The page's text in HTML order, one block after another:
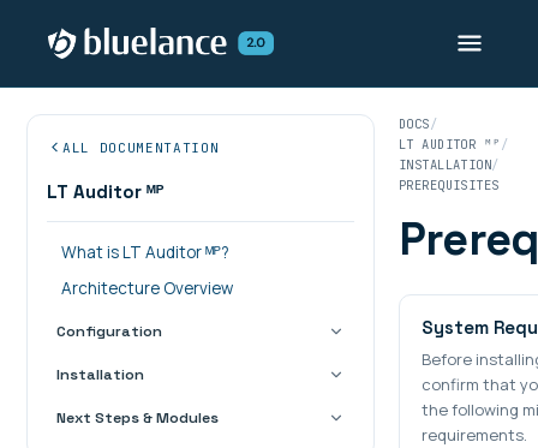
ALL DOCUMENTATION
LT Auditor ᴹᴾ
What is LT Auditor ᴹᴾ?
Architecture Overview
Configuration
Installation
Next Steps & Modules
DOCS
LT AUDITOR ᴹᴾ
INSTALLATION
PREREQUISITES
System
Before
confirm that
the following
requirements.